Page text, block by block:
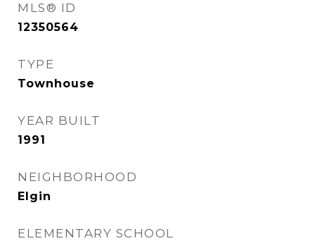
MLS® ID
12350564
TYPE
Townhouse
YEAR BUILT
1991
NEIGHBORHOOD
Elgin
ELEMENTARY SCHOOL